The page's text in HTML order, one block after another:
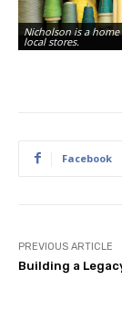
Nicholson is a
local stores.
Facebook
PREVIOUS ARTICLE
Building a